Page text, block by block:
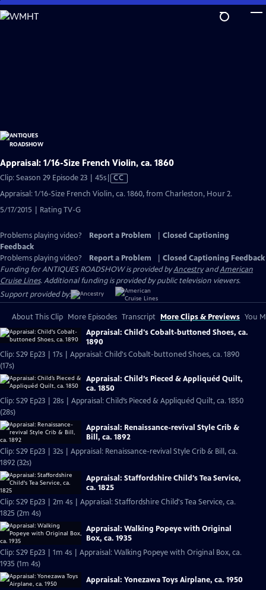
Skip
to
Appraisal: 1/16-Size French Violin, ca. 1860
Clip: Season 29 Episode 23 | 45sVideo
has
Closed
CC
Appraisal: 1/16-Size French Violin, ca. 1860, from Charleston, Hour 2.
5/17/2015 | Rating TV-G
Problems playing video? Report a Problem
Closed Captioning
Feedback
Problems playing video?
Report a Problem
Closed Captioning Feedback
Funding for ANTIQUES ROADSHOW is provided byAncestryandAmerican
Cruise Lines. Additional funding is provided by public television viewers.
Support provided by:
About This Clip More Episodes Transcript More Clips & Previews You
Appraisal: Child's Cobalt-buttoned Shoes, ca.
1890
Clip: S29 Ep23 | 17s | Appraisal: Child's Cobalt-buttoned Shoes, ca. 1890
(17s)
Appraisal: Child’s Pieced & Appliquéd Quilt,
ca. 1850
Clip: S29 Ep23 | 28s | Appraisal: Child’s Pieced & Appliquéd Quilt, ca. 1850
(28s)
Appraisal: Renaissance-revival Style Crib &
Bill, ca. 1892
Clip: S29 Ep23 | 32s | Appraisal: Renaissance-revival Style Crib & Bill, ca.
1892 (32s)
Appraisal: Staffordshire Child's Tea Service,
ca. 1825
Clip: S29 Ep23 | 2m 4s | Appraisal: Staffordshire Child's Tea Service, ca.
1825 (2m 4s)
Appraisal: Walking Popeye with Original
Box, ca. 1935
Clip: S29 Ep23 | 1m 4s | Appraisal: Walking Popeye with Original Box, ca.
1935 (1m 4s)
Appraisal: Yonezawa Toys Airplane, ca. 1950